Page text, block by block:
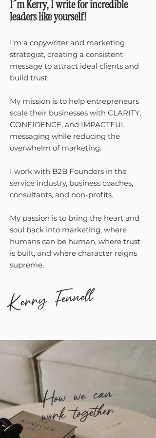
I´m Kerry, I write for incredible
leaders like yourself!
I’m a copywriter and marketing
strategist, creating a consistent
message to attract ideal clients and
build trust.
My mission is to help entrepreneurs
scale their businesses with CLARITY,
CONFIDENCE, and IMPACTFUL
messaging while reducing the
overwhelm of marketing.
I work with B2B Founders in the
service industry, business coaches,
consultants, and non-profits.
My passion is to bring the heart and
soul back into marketing, where
humans can be human, where trust
is built, and where character reigns
supreme.
Kerry Fennell
How we can
work together